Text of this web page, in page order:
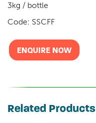
3kg / bottle
Code: SSCFF
ENQUIRE NOW
Related Products